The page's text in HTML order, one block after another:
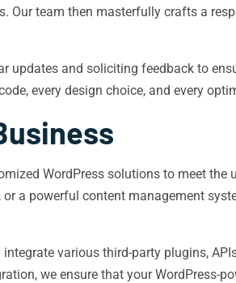
Our team then masterfully crafts a
updates and soliciting feedback to
every design choice, and every
WordPress solutions to meet the
a powerful content management
various third-party plugins,
we ensure that your WordPress-